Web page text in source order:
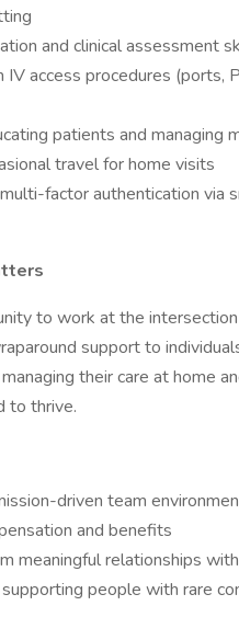
and clinical assessment
access procedures (ports,
patients and managing
travel for home visits
factor authentication via
to work at the
support to
their care at home
to thrive.
driven team
and benefits
meaningful relationships
people with rare